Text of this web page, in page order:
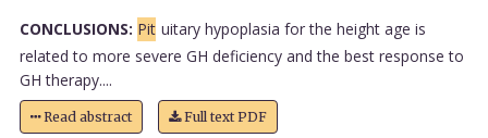
CONCLUSIONS: Pit uitary hypoplasia for the height age is
related to more severe GH deficiency and the best response to
GH therapy....
Read abstract Full text PDF